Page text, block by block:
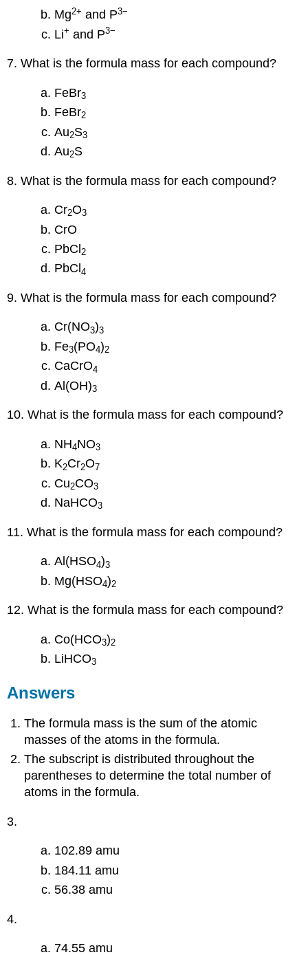
Mg2+ and P3−
Li+ and P3−
7. What is the formula mass for each compound?
FeBr3
FeBr2
Au2S3
Au2S
8. What is the formula mass for each compound?
Cr2O3
CrO
PbCl2
PbCl 4
9. What is the formula mass for each compound?
Cr(NO3)3
Fe3(PO4)2
CaCrO4
Al(OH)3
10. What is the formula mass for each compound?
NH4NO3
K2Cr2O7
Cu2CO3
NaHCO3
11. What is the formula mass for each compound?
Al(HSO4)3
Mg(HSO4)2
12. What is the formula mass for each compound?
Co(HCO3)2
LiHCO3
Answers
The formula mass is the sum of the atomic
masses of the atoms in the formula.
The subscript is distributed throughout the
parentheses to determine the total number of
atoms in the formula.
3.
102.89 amu
184.11 amu
56.38 amu
4.
74.55 amu